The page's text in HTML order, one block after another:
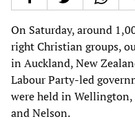
On Saturday, around
right Christian groups,
in Auckland, New
Labour Party-led
were held in
and Nelson.